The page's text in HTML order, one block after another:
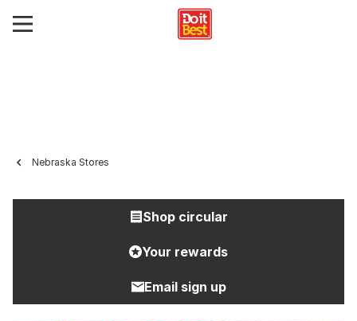
Nebraska Stores
Shop circular
Your rewards
Email sign up